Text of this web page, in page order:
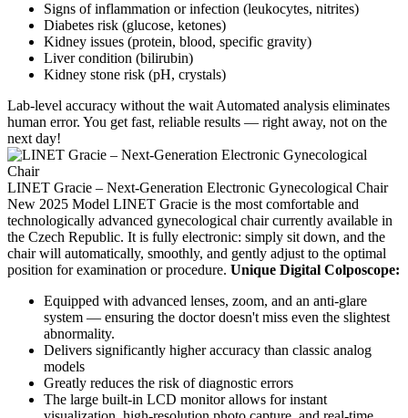
Signs of inflammation or infection (leukocytes, nitrites)
Diabetes risk (glucose, ketones)
Kidney issues (protein, blood, specific gravity)
Liver condition (bilirubin)
Kidney stone risk (pH, crystals)
Lab-level accuracy without the wait Automated analysis eliminates
human error. You get fast, reliable results — right away, not on the
next day!
LINET Gracie – Next-Generation Electronic Gynecological Chair
New 2025 Model LINET Gracie is the most comfortable and
technologically advanced gynecological chair currently available in
the Czech Republic. It is fully electronic: simply sit down, and the
chair will automatically, smoothly, and gently adjust to the optimal
position for examination or procedure. Unique Digital Colposcope:
Equipped with advanced lenses, zoom, and an anti-glare
system — ensuring the doctor doesn't miss even the slightest
abnormality.
Delivers significantly higher accuracy than classic analog
models
Greatly reduces the risk of diagnostic errors
The large built-in LCD monitor allows for instant